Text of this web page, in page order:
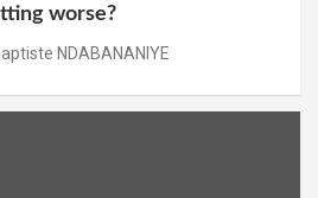
worse?
NDABANANIYE